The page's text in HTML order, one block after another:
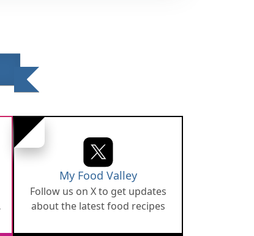
My Food Valley
Follow us on X to get updates
about the latest food recipes